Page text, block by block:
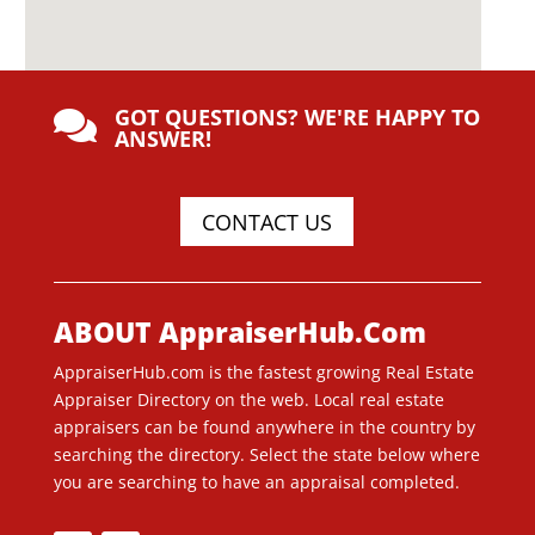
 GOT QUESTIONS? WE'RE HAPPY TO
ANSWER!
CONTACT US
ABOUT AppraiserHub.Com
AppraiserHub.com is the fastest growing Real Estate
Appraiser Directory on the web. Local real estate
appraisers can be found anywhere in the country by
searching the directory. Select the state below where
you are searching to have an appraisal completed.